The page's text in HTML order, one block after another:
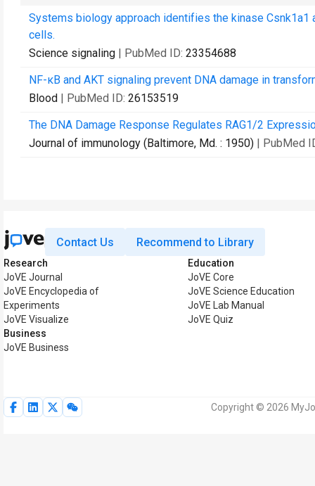
Systems biology approach identifies the kinase
cells.
Science signaling | PubMed ID: 23354688
NF-κB and AKT signaling prevent DNA damage in
Blood | PubMed ID: 26153519
The DNA Damage Response Regulates RAG1/2
Journal of immunology (Baltimore, Md. : 1950) | PubMed
Contact Us Recommend to Library
Research
JoVE Journal
JoVE Encyclopedia of
Experiments
JoVE Visualize
Business
JoVE Business
Education
JoVE Core
JoVE Science Education
JoVE Lab Manual
JoVE Quiz
Copyright © 2026